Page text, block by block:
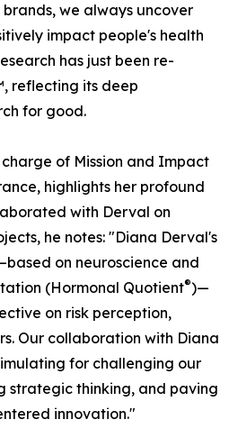
brands, we always uncover
impact people's health
has just been re-
reflecting its deep
for good.
of Mission and Impact
highlights her profound
with Derval on
he notes: "Diana Derval's
on neuroscience and
(Hormonal Quotient®)—
on risk perception,
Our collaboration with Diana
for challenging our
strategic thinking, and paving
innovation."